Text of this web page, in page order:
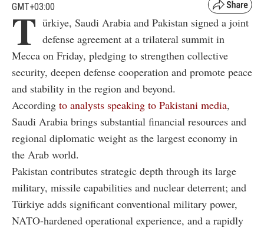
GMT+03:00
T ürkiye, Saudi Arabia and Pakistan signed a joint
defense agreement at a trilateral summit in
Mecca on Friday, pledging to strengthen collective
security, deepen defense cooperation and promote peace
and stability in the region and beyond.
According to analysts speaking to Pakistani media,
Saudi Arabia brings substantial financial resources and
regional diplomatic weight as the largest economy in
the Arab world.
Pakistan contributes strategic depth through its large
military, missile capabilities and nuclear deterrent; and
Türkiye adds significant conventional military power,
NATO-hardened operational experience, and a rapidly